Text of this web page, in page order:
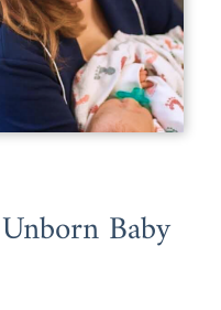
Baby